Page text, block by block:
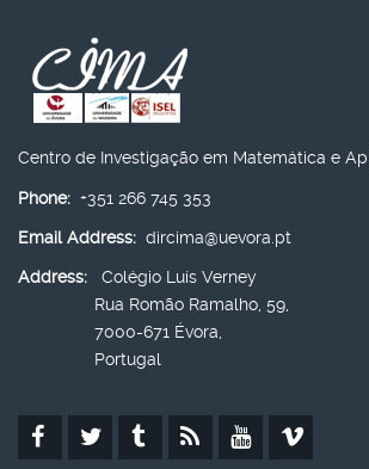
Centro de Investigação em Matemática e
Phone: +351 266 745 353
Email Address: dircima@uevora.pt
Address:
Colégio Luís Verney
Rua Romão Ramalho, 59,
7000-671 Évora,
Portugal